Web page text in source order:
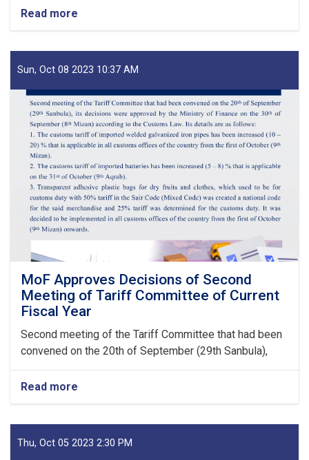
Read more
of
IEA
of
Claims,
Guarantees
&
Guarantee
Fees
to
State
Bodies
launches!
Sun, Oct 08 2023 10:37 AM
MoF Approves Decisions of Second
Meeting of Tariff Committee of Current
Fiscal Year
Second meeting of the Tariff Committee that had been
convened on the 20th of September (29th Sanbula),
Read more
Decisions
of
Thu, Oct 05 2023 2:30 PM